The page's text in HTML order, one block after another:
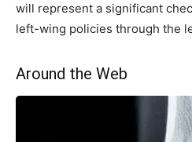
will represent a significant
left-wing policies through the
Around the Web